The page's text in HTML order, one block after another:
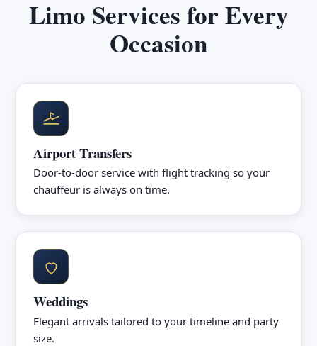
Limo Services for Every
Occasion
Airport Transfers
Door-to-door service with flight tracking so your
chauffeur is always on time.
Weddings
Elegant arrivals tailored to your timeline and party
size.